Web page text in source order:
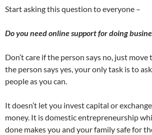
Start asking this question to everyone –
Do you need online support for doing
Don’t care if the person says no, just
the person says yes, your only task is to
people as you can.
It doesn’t let you invest capital or
money. It is domestic entrepreneurship
done makes you and your family safe for